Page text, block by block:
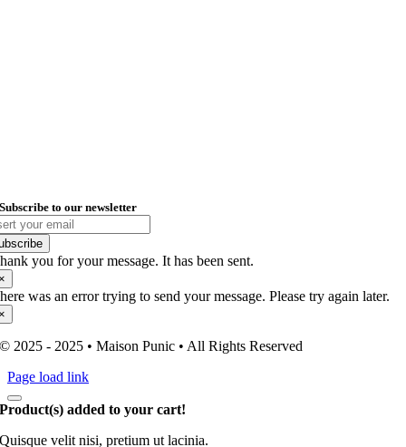
Subscribe to our newsletter
you for your message. It has been sent.
was an error trying to send your message. Please try again later.
© 2025 - 2025 • Maison Punic • All Rights Reserved
Page load link
Product(s) added to your cart!
Quisque velit nisi, pretium ut lacinia.